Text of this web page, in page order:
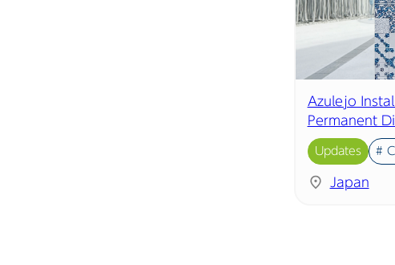
Azulejo
Permanent
Updates #
Japan